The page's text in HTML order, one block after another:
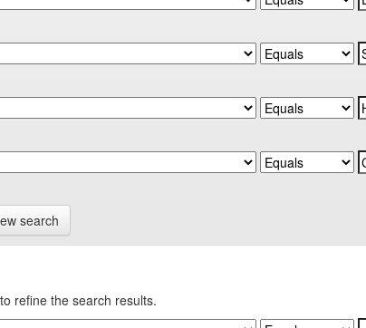
search
refine the search results.